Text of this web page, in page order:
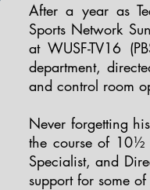
After a year as
Sports Network
at WUSF-TV16
department,
and control room
Never forgetting
the course of 10½
Specialist, and
support for some